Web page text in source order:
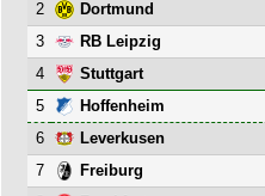
2
Dortmund
3
RB Leipzig
4
Stuttgart
5
Hoffenheim
6
Leverkusen
7
Freiburg